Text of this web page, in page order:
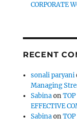
CORPORATE
RECENT
sonali paryani
Managing
Sabinaon
EFFECTIVE
Sabinaon